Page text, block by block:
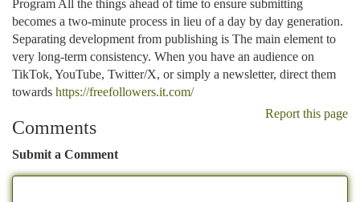
Program All the things ahead of time to ensure submitting
becomes a two-minute process in lieu of a day by day generation.
Separating development from publishing is The main element to
very long-term consistency. When you have an audience on
TikTok, YouTube, Twitter/X, or simply a newsletter, direct them
towards https://freefollowers.it.com/
Report this page
Comments
Submit a Comment